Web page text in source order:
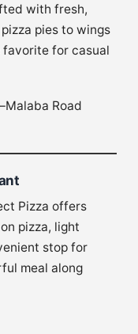
with fresh,
pies to wings
favorite for casual
Road
Pizza offers
pizza, light
stop for
meal along